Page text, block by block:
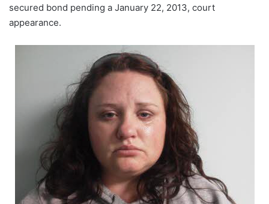
secured bond pending a January 22, 2013, court
appearance.